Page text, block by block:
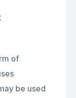
of
be used